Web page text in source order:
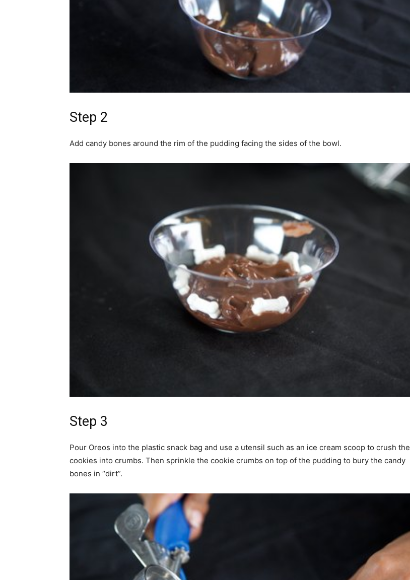
Step 2
Add candy bones around the rim of the pudding facing the sides of the bowl.
Step 3
Pour Oreos into the plastic snack bag and use a utensil such as an ice cream scoop to crush the
cookies into crumbs. Then sprinkle the cookie crumbs on top of the pudding to bury the candy
bones in “dirt”.